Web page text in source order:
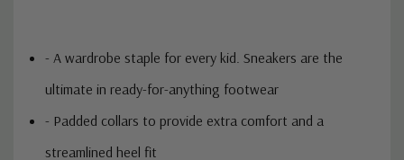
- A wardrobe staple for every kid. Sneakers are the
ultimate in ready-for-anything footwear
- Padded collars to provide extra comfort and a
streamlined heel fit